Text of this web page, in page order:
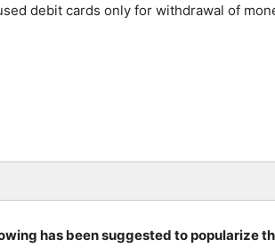
debit cards only for withdrawal of
has been suggested to popularize